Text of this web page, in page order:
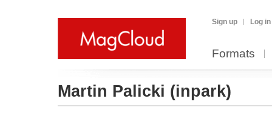
Sign up Log in
Formats
Martin Palicki (inpark)